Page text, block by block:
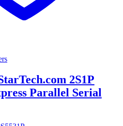
2S1P
Parallel Serial